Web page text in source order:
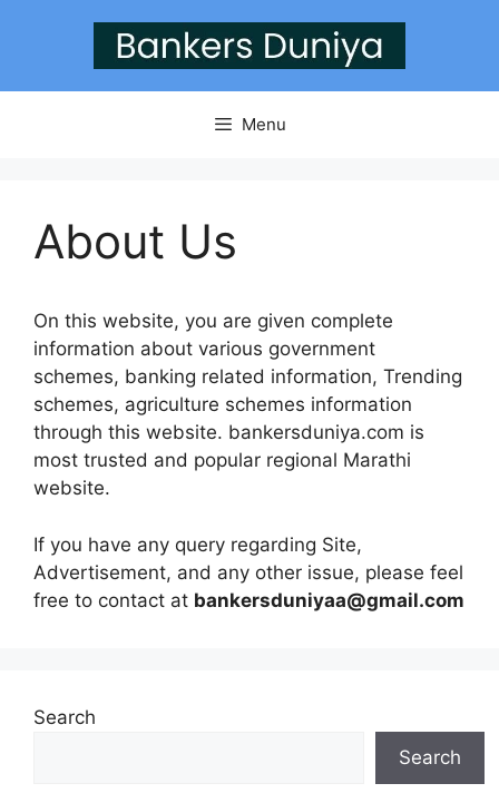
Menu
About Us
On this website, you are given complete
information about various government
schemes, banking related information, Trending
schemes, agriculture schemes information
through this website. bankersduniya.com is
most trusted and popular regional Marathi
website.
If you have any query regarding Site,
Advertisement, and any other issue, please feel
free to contact at bankersduniyaa@gmail.com
Search
Search